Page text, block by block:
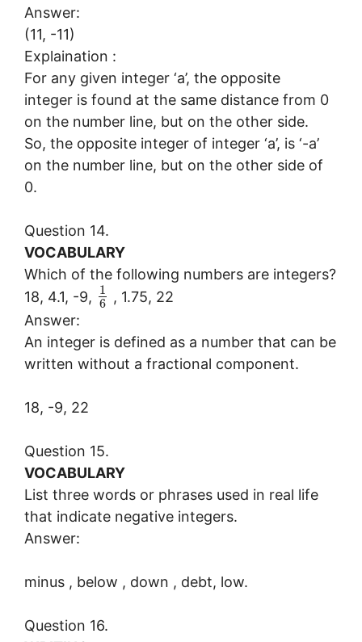
Answer:
(11, -11)
Explaination :
For any given integer ‘a’, the opposite
integer is found at the same distance from 0
on the number line, but on the other side.
So, the opposite integer of integer ‘a’, is ‘-a’
on the number line, but on the other side of
0.
Question 14.
VOCABULARY
Which of the following numbers are integers?
18, 4.1, -9,
1
6
, 1.75, 22
Answer:
An integer is defined as a number that can be
written without a fractional component.
18, -9, 22
Question 15.
VOCABULARY
List three words or phrases used in real life
that indicate negative integers.
Answer:
minus , below , down , debt, low.
Question 16.